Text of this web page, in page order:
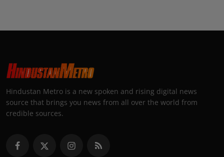
Hindustan Metro is a new spoken and rising digital news
source that brings you news from all over the world from
credible sources.